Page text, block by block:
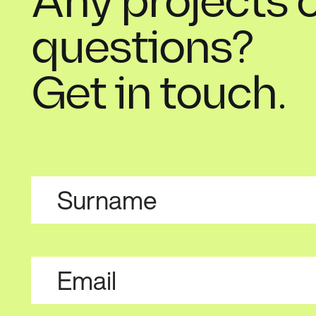
questions?
Get in touch.